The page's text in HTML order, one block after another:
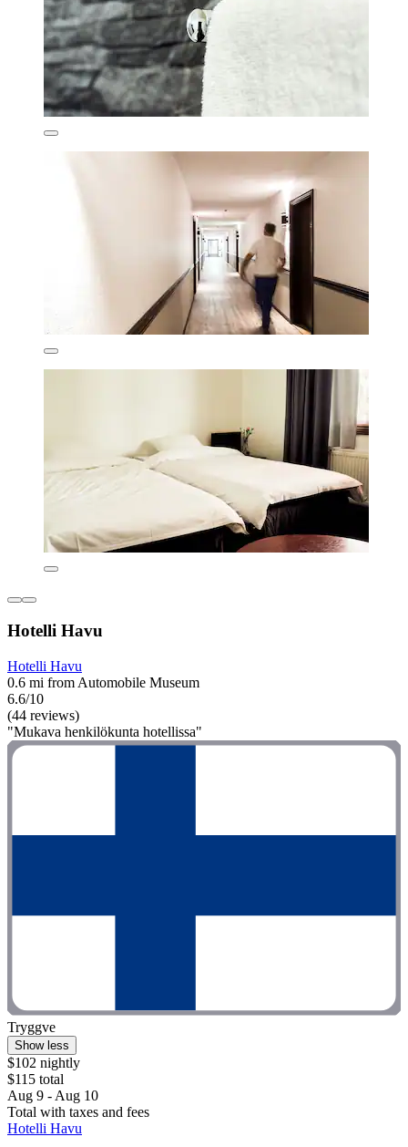
Hotelli Havu
Hotelli Havu
0.6 mi from Automobile Museum
6.6/10
(44 reviews)
"Mukava henkilökunta hotellissa"
Tryggve
Show less
$102 nightly
$115 total
Aug 9 - Aug 10
Total with taxes and fees
Hotelli Havu